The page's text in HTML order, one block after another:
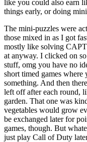
like you could also earn
things early, or doing
The mini-puzzles were
those mixed in as I got
mostly like solving
at anyway. I clicked on
stuff, omg you have no
short timed games
something. And then
left off after each round,
garden. That one was
vegetables would grow
be exchanged later for
games, though. But
just play Call of Duty